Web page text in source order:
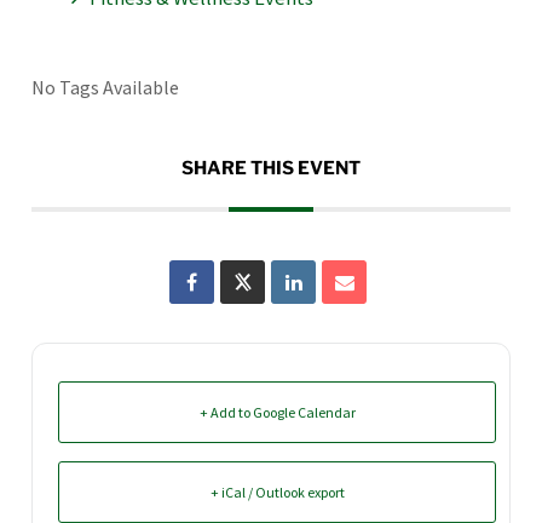
No Tags Available
SHARE THIS EVENT
+ Add to Google Calendar
+ iCal / Outlook export